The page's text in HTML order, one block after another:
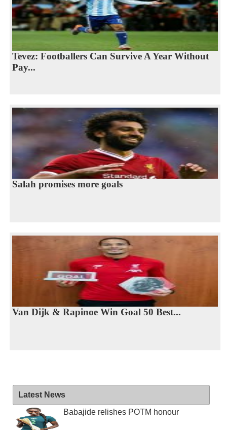
Tevez: Footballers Can Survive A Year Without
Pay...
Salah promises more goals
Van Dijk & Rapinoe Win Goal 50 Best...
Latest News
Babajide relishes POTM honour